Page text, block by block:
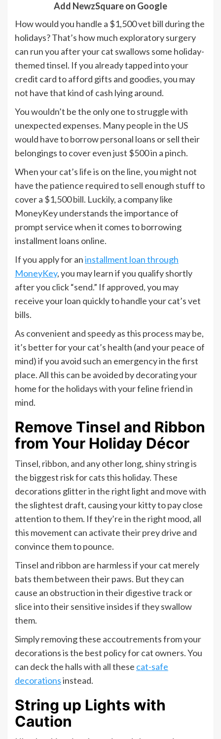
Add NewzSquare on Google
How would you handle a $1,500 vet bill during the
holidays? That’s how much exploratory surgery
can run you after your cat swallows some holiday-
themed tinsel. If you already tapped into your
credit card to afford gifts and goodies, you may
not have that kind of cash lying around.
You wouldn’t be the only one to struggle with
unexpected expenses. Many people in the US
would have to borrow personal loans or sell their
belongings to cover even just $500 in a pinch.
When your cat’s life is on the line, you might not
have the patience required to sell enough stuff to
cover a $1,500 bill. Luckily, a company like
MoneyKey understands the importance of
prompt service when it comes to borrowing
installment loans online.
If you apply for aninstallment loan through
MoneyKey, you may learn if you qualify shortly
after you click “send.” If approved, you may
receive your loan quickly to handle your cat’s vet
bills.
As convenient and speedy as this process may be,
it’s better for your cat’s health (and your peace of
mind) if you avoid such an emergency in the first
place. All this can be avoided by decorating your
home for the holidays with your feline friend in
mind.
Remove Tinsel and Ribbon
from Your Holiday Décor
Tinsel, ribbon, and any other long, shiny string is
the biggest risk for cats this holiday. These
decorations glitter in the right light and move with
the slightest draft, causing your kitty to pay close
attention to them. If they’re in the right mood, all
this movement can activate their prey drive and
convince them to pounce.
Tinsel and ribbon are harmless if your cat merely
bats them between their paws. But they can
cause an obstruction in their digestive track or
slice into their sensitive insides if they swallow
them.
Simply removing these accoutrements from your
decorations is the best policy for cat owners. You
can deck the halls with all these cat-safe
decorationsinstead.
String up Lights with
Caution